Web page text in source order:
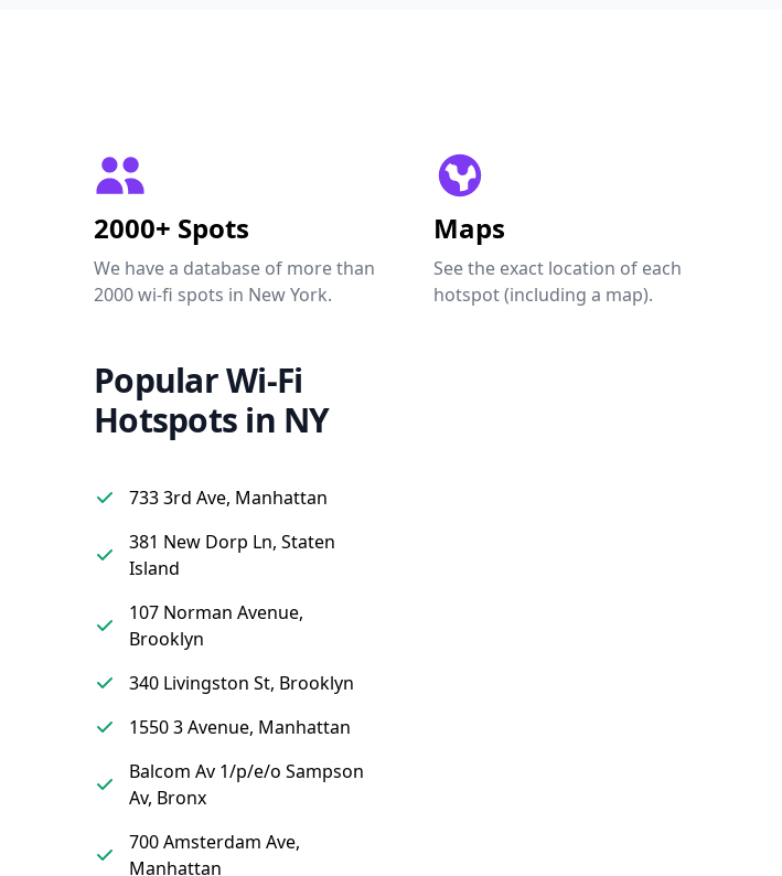
2000+ Spots
We have a database of more than
2000 wi-fi spots in New York.
Maps
See the exact location of each
hotspot (including a map).
Popular Wi-Fi
Hotspots in NY
733 3rd Ave, Manhattan
381 New Dorp Ln, Staten
Island
107 Norman Avenue,
Brooklyn
340 Livingston St, Brooklyn
1550 3 Avenue, Manhattan
Balcom Av 1/p/e/o Sampson
Av, Bronx
700 Amsterdam Ave,
Manhattan